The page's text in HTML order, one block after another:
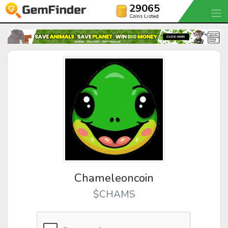
29065
Coins Listed
Chameleoncoin
$CHAMS